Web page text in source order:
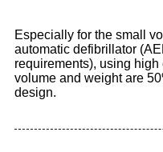
Especially for the small
automatic defibrillator
requirements), using
volume and weight are
design.